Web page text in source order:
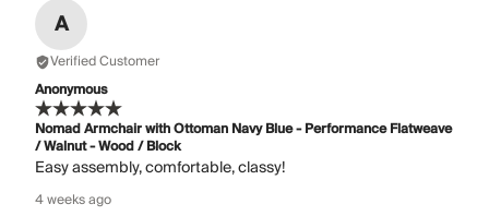
A
Verified Customer
Anonymous
Nomad Armchair with Ottoman Navy Blue - Performance Flatweave
/ Walnut - Wood / Block
Easy assembly, comfortable, classy!
4 weeks ago